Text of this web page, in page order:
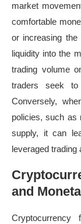
market
comfortable
or increasing
liquidity into the
trading volume
traders seek
Conversely,
policies, such as
supply, it can
leveraged trading
and
Cryptocurrency